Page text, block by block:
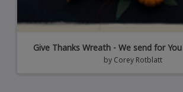
Give Thanks Wreath - We send for
by Corey Rotblatt